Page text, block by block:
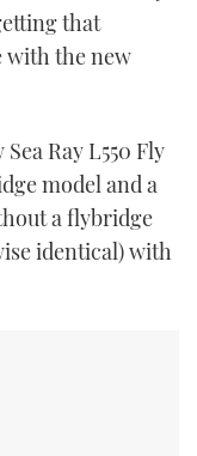
that
with the new
Ray L550 Fly
model and a
a flybridge
identical) with